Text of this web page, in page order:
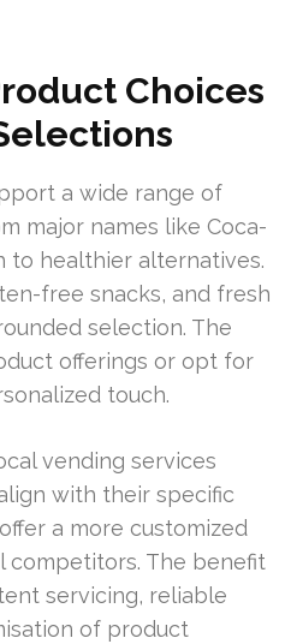
Choices
a wide range of
major names like Coca-
to healthier alternatives.
free snacks, and fresh
selection. The
offerings or opt for
touch.
vending services
with their specific
a more customized
competitors. The benefit
servicing, reliable
of product